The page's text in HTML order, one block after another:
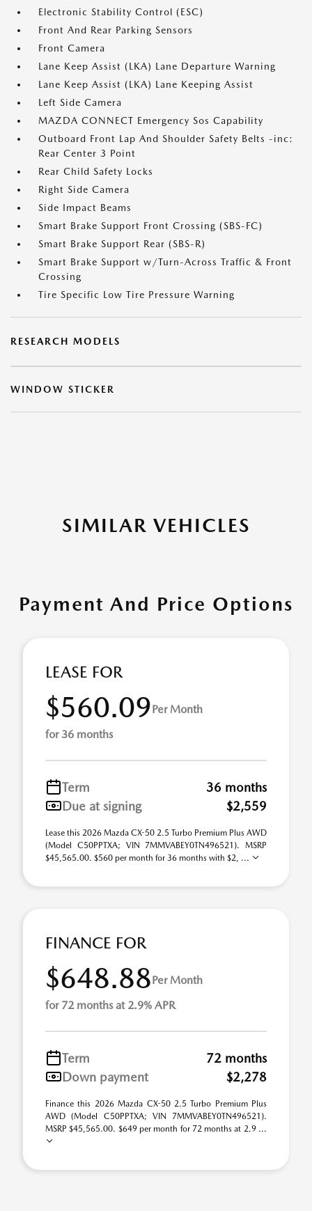
Electronic Stability Control (ESC)
Front And Rear Parking Sensors
Front Camera
Lane Keep Assist (LKA) Lane Departure Warning
Lane Keep Assist (LKA) Lane Keeping Assist
Left Side Camera
MAZDA CONNECT Emergency Sos Capability
Outboard Front Lap And Shoulder Safety Belts -inc:
Rear Center 3 Point
Rear Child Safety Locks
Right Side Camera
Side Impact Beams
Smart Brake Support Front Crossing (SBS-FC)
Smart Brake Support Rear (SBS-R)
Smart Brake Support w/Turn-Across Traffic & Front
Crossing
Tire Specific Low Tire Pressure Warning
RESEARCH MODELS
WINDOW STICKER
SIMILAR VEHICLES
Payment And Price Options
LEASE FOR
$560.09 Per Month
for 36 months
Term
36 months
Due at signing
$2,559
Lease this 2026 Mazda CX-50 2.5 Turbo Premium Plus AWD
(Model C50PPTXA; VIN 7MMVABEY0TN496521). MSRP
$45,565.00. $560 per month for 36 months with $2, ...
FINANCE FOR
$648.88 Per Month
for 72 months at 2.9% APR
Term
72 months
Down payment
$2,278
Finance this 2026 Mazda CX-50 2.5 Turbo Premium Plus
AWD (Model C50PPTXA; VIN 7MMVABEY0TN496521).
MSRP $45,565.00. $649 per month for 72 months at 2.9 ...